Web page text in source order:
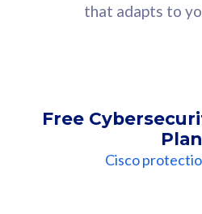
that adapts to
Free
Plan
Cisco